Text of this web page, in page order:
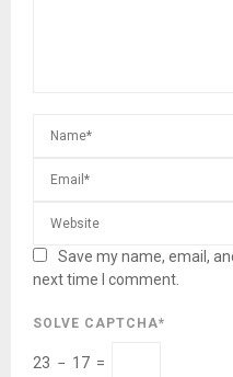
Save my name, email,
next time I comment.
SOLVE CAPTCHA*
23 − 17 =